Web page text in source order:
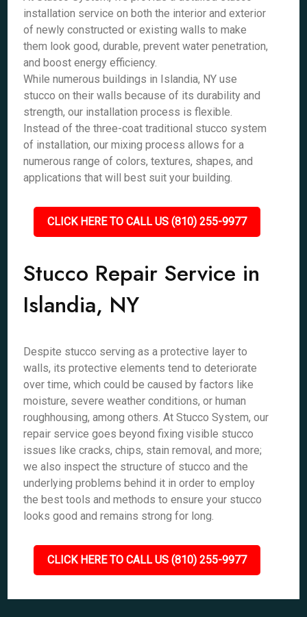
installation service on both the interior and exterior
of newly constructed or existing walls to make
them look good, durable, prevent water penetration,
and boost energy efficiency.
While numerous buildings in Islandia, NY use
stucco on their walls because of its durability and
strength, our installation process is flexible.
Instead of the three-coat traditional stucco system
of installation, our mixing process allows for a
numerous range of colors, textures, shapes, and
applications that will best suit your building.
CLICK HERE TO CALL US (810) 255-9977
Stucco Repair Service in
Islandia, NY
Despite stucco serving as a protective layer to
walls, its protective elements tend to deteriorate
over time, which could be caused by factors like
moisture, severe weather conditions, or human
roughhousing, among others. At Stucco System, our
repair service goes beyond fixing visible stucco
issues like cracks, chips, stain removal, and more;
we also inspect the structure of stucco and the
underlying problems behind it in order to employ
the best tools and methods to ensure your stucco
looks good and remains strong for long.
CLICK HERE TO CALL US (810) 255-9977